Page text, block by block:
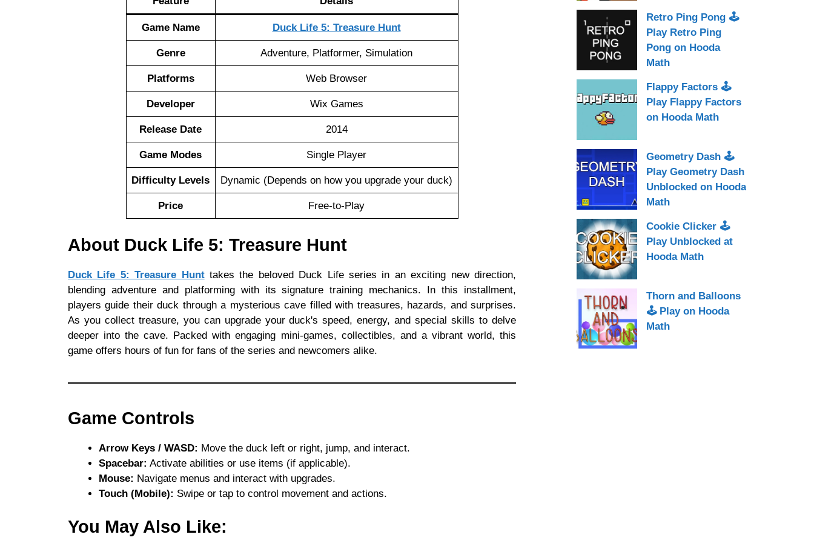
Game Name Duck Life 5: Treasure Hunt
Genre Adventure, Platformer, Simulation
Platforms Web Browser
Developer Wix Games
Release Date 2014
Game Modes Single Player
Difficulty Levels Dynamic (Depends on how you upgrade your duck)
Price Free-to-Play
About Duck Life 5: Treasure Hunt
Duck Life 5: Treasure Hunttakes the beloved Duck Life series in an exciting new direction,
blending adventure and platforming with its signature training mechanics. In this installment,
players guide their duck through a mysterious cave filled with treasures, hazards, and surprises.
As you collect treasure, you can upgrade your duck's speed, energy, and special skills to delve
deeper into the cave. Packed with engaging mini-games, collectibles, and a vibrant world, this
game offers hours of fun for fans of the series and newcomers alike.
Game Controls
Arrow Keys / WASD: Move the duck left or right, jump, and interact.
Spacebar: Activate abilities or use items (if applicable).
Mouse: Navigate menus and interact with upgrades.
Touch (Mobile): Swipe or tap to control movement and actions.
You May Also Like:
Retro Ping Pong 🕹
Play Retro Ping
Pong on Hooda
Math
Flappy Factors 🕹
Play Flappy Factors
on Hooda Math
Geometry Dash 🕹
Play Geometry Dash
Unblocked on Hooda
Math
Cookie Clicker 🕹
Play Unblocked at
Hooda Math
Thorn and Balloons
🕹 Play on Hooda
Math